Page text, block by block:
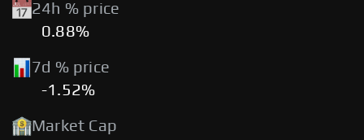
24h % price
0.88%
7d % price
-1.52%
Market Cap